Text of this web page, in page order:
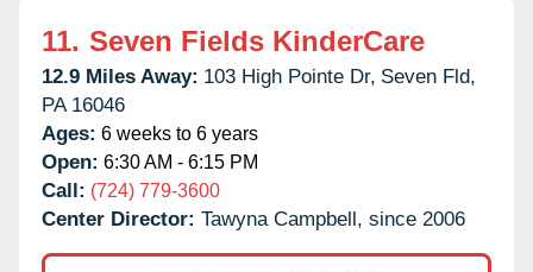
11. Seven Fields KinderCare
12.9 Miles Away: 103 High Pointe Dr, Seven Fld,
PA 16046
Ages: 6 weeks to 6 years
Open: 6:30 AM - 6:15 PM
Call: (724) 779-3600
Center Director: Tawyna Campbell, since 2006